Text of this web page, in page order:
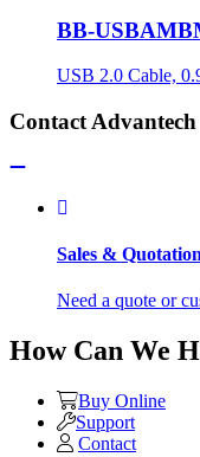
BB-
USB 2.0 Cable,
Contact Advantech
Sales & Quotation
Need a quote or
How Can We
Buy Online
Support
Contact